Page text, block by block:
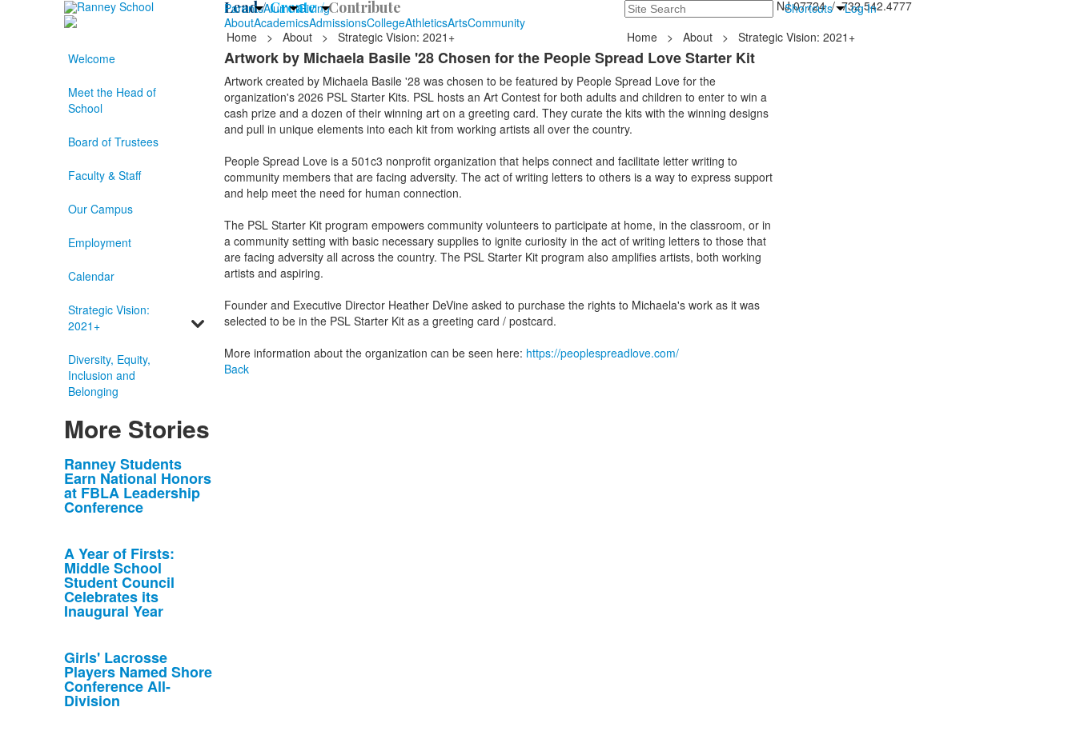
ParentsAlumniGiving Search Shortcuts Log In
Lead /Create /Contribute
235 Hope Road, Tinton Falls, NJ 07724 / 732.542.4777
AboutAcademicsAdmissionsCollegeAthleticsArtsCommunity
Home
> About > Strategic Vision: 2021+ Home > About >
Strategic Vision: 2021+
Welcome
Meet the Head of
School
Board of Trustees
Faculty & Staff
Our Campus
Employment
Calendar
Strategic Vision:
2021+
Diversity, Equity,
Inclusion and
Belonging
More Stories
List
of
10
stories.
Ranney Students
Earn National Honors
at FBLA Leadership
Conference
A Year of Firsts:
Middle School
Student Council
Celebrates its
Inaugural Year
Girls' Lacrosse
Players Named Shore
Conference All-
Division
Artwork by Michaela Basile '28 Chosen for the People Spread Love Starter Kit
Artwork created by Michaela Basile '28 was chosen to be featured by People Spread Love for the
organization's 2026 PSL Starter Kits. PSL hosts an Art Contest for both adults and children to enter to win a
cash prize and a dozen of their winning art on a greeting card. They curate the kits with the winning designs
and pull in unique elements into each kit from working artists all over the country.
People Spread Love is a 501c3 nonprofit organization that helps connect and facilitate letter writing to
community members that are facing adversity. The act of writing letters to others is a way to express support
and help meet the need for human connection.
The PSL Starter Kit program empowers community volunteers to participate at home, in the classroom, or in
a community setting with basic necessary supplies to ignite curiosity in the act of writing letters to those that
are facing adversity all across the country. The PSL Starter Kit program also amplifies artists, both working
artists and aspiring.
Founder and Executive Director Heather DeVine asked to purchase the rights to Michaela's work as it was
selected to be in the PSL Starter Kit as a greeting card / postcard.
More information about the organization can be seen here: https://peoplespreadlove.com/
Back